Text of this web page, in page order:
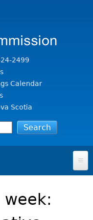
2499
Calendar
Scotia